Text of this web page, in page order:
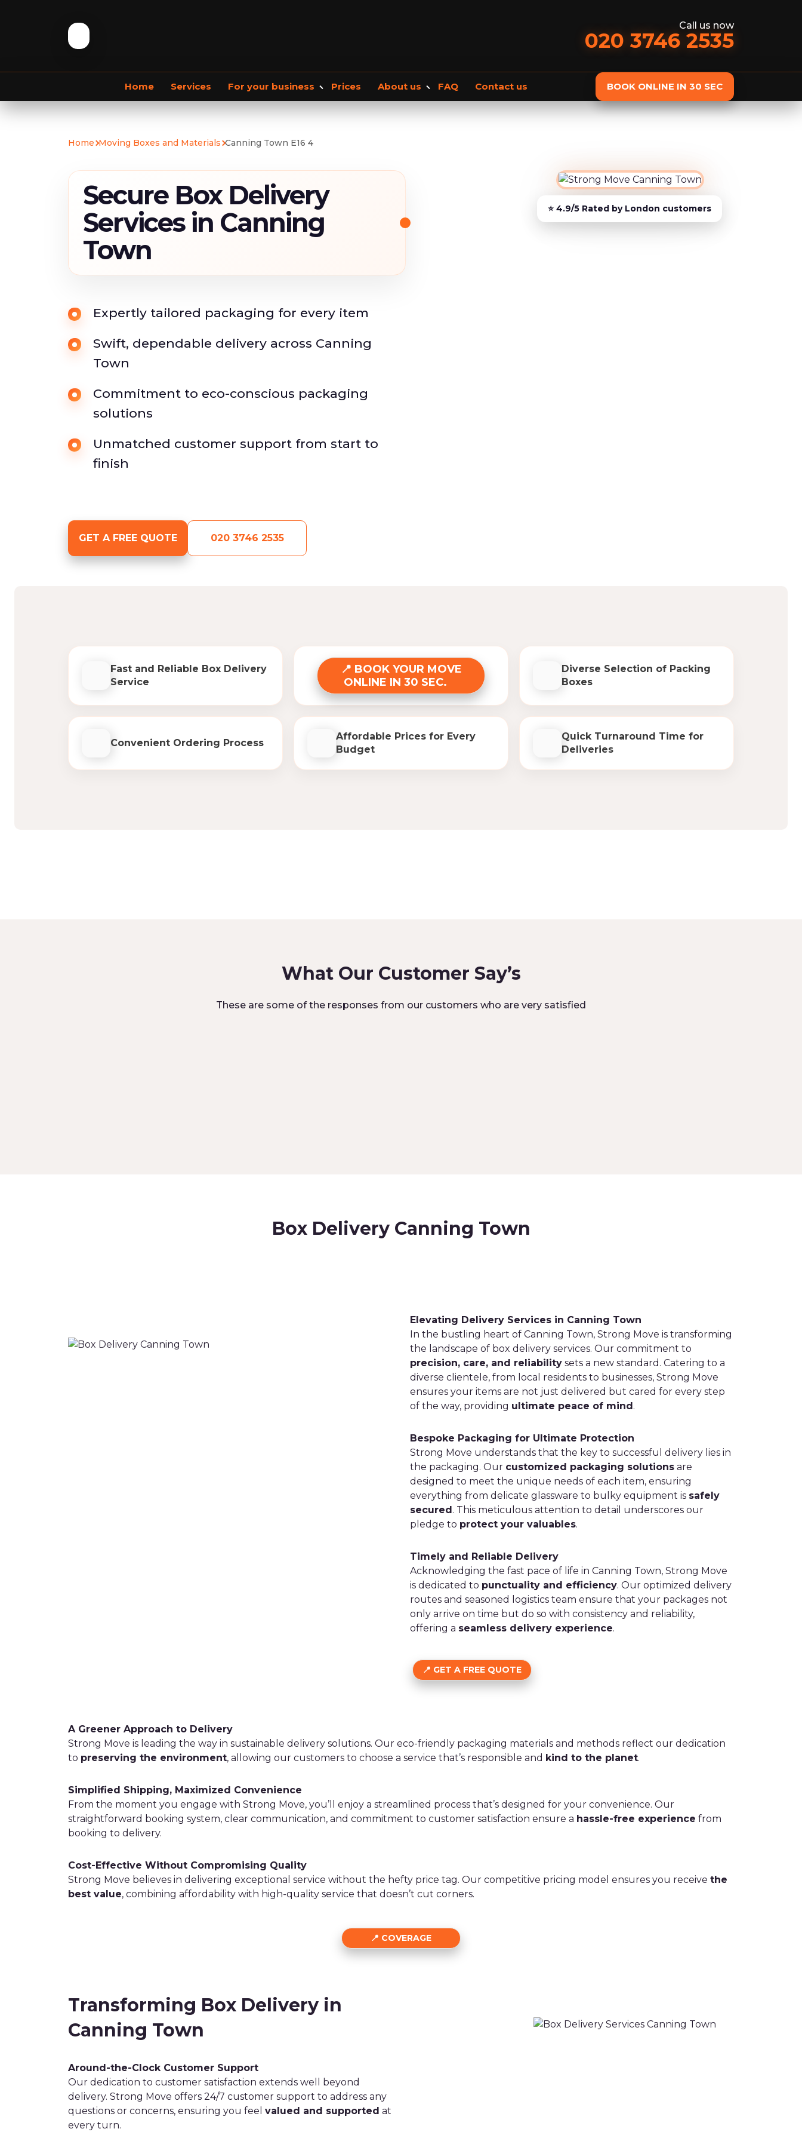
Call us now
020 3746 2535
Home Services For your business Prices About us FAQ Contact us
Removals services
Student Removals
Piano Removals
Storage services
Storage Service
BOOK ONLINE IN 30 SEC
Home Moving Boxes and Materials Canning Town E16 4
Secure Box Delivery
Services in Canning
Town
Expertly tailored packaging for every item
Swift, dependable delivery across Canning
Town
Commitment to eco-conscious packaging
solutions
Unmatched customer support from start to
finish
GET A FREE QUOTE 020 3746 2535
Fast and Reliable Box Delivery
Service
BOOK YOUR MOVE
ONLINE IN 30 SEC.
Diverse Selection of Packing
Boxes
Convenient Ordering Process
Affordable Prices for Every
Budget
Quick Turnaround Time for
Deliveries
What Our Customer Say’s
These are some of the responses from our customers who are very satisfied
Box Delivery Canning Town
Elevating Delivery Services in Canning Town
In the bustling heart of Canning Town, Strong Move is transforming
the landscape of box delivery services. Our commitment to
precision, care, and reliability sets a new standard. Catering to a
diverse clientele, from local residents to businesses, Strong Move
ensures your items are not just delivered but cared for every step
of the way, providing ultimate peace of mind.
Bespoke Packaging for Ultimate Protection
Strong Move understands that the key to successful delivery lies in
the packaging. Our customized packaging solutions are
designed to meet the unique needs of each item, ensuring
everything from delicate glassware to bulky equipment is safely
secured. This meticulous attention to detail underscores our
pledge to protect your valuables.
Timely and Reliable Delivery
Acknowledging the fast pace of life in Canning Town, Strong Move
is dedicated to punctuality and efficiency. Our optimized delivery
routes and seasoned logistics team ensure that your packages not
only arrive on time but do so with consistency and reliability,
offering a seamless delivery experience.
GET A FREE QUOTE
A Greener Approach to Delivery
Strong Move is leading the way in sustainable delivery solutions. Our eco-friendly packaging materials and methods reflect our dedication
to preserving the environment, allowing our customers to choose a service that’s responsible and kind to the planet.
Simplified Shipping, Maximized Convenience
From the moment you engage with Strong Move, you’ll enjoy a streamlined process that’s designed for your convenience. Our
straightforward booking system, clear communication, and commitment to customer satisfaction ensure a hassle-free experience from
booking to delivery.
Cost-Effective Without Compromising Quality
Strong Move believes in delivering exceptional service without the hefty price tag. Our competitive pricing model ensures you receive the
best value, combining affordability with high-quality service that doesn’t cut corners.
COVERAGE
Transforming Box Delivery in
Canning Town
Around-the-Clock Customer Support
Our dedication to customer satisfaction extends well beyond
delivery. Strong Move offers 24/7 customer support to address any
questions or concerns, ensuring you feel valued and supported at
every turn.